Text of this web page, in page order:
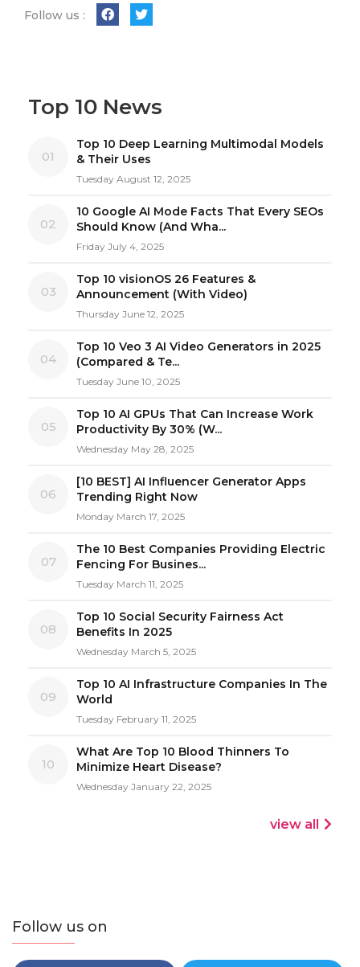
Follow us :
Top 10 News
01
Top 10 Deep Learning Multimodal Models
& Their Uses
Tuesday August 12, 2025
02
10 Google AI Mode Facts That Every SEOs
Should Know (And Wha...
Friday July 4, 2025
03
Top 10 visionOS 26 Features &
Announcement (With Video)
Thursday June 12, 2025
04
Top 10 Veo 3 AI Video Generators in 2025
(Compared & Te...
Tuesday June 10, 2025
05
Top 10 AI GPUs That Can Increase Work
Productivity By 30% (W...
Wednesday May 28, 2025
06
[10 BEST] AI Influencer Generator Apps
Trending Right Now
Monday March 17, 2025
07
The 10 Best Companies Providing Electric
Fencing For Busines...
Tuesday March 11, 2025
08
Top 10 Social Security Fairness Act
Benefits In 2025
Wednesday March 5, 2025
09
Top 10 AI Infrastructure Companies In The
World
Tuesday February 11, 2025
10
What Are Top 10 Blood Thinners To
Minimize Heart Disease?
Wednesday January 22, 2025
view all
Follow us on